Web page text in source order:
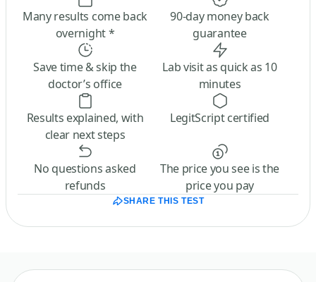
Many results come back
overnight *
90-day money back
guarantee
Save time & skip the
doctor’s office
Lab visit as quick as 10
minutes
Results explained, with
clear next steps
LegitScript certified
No questions asked
refunds
The price you see is the
price you pay
SHARE THIS TEST